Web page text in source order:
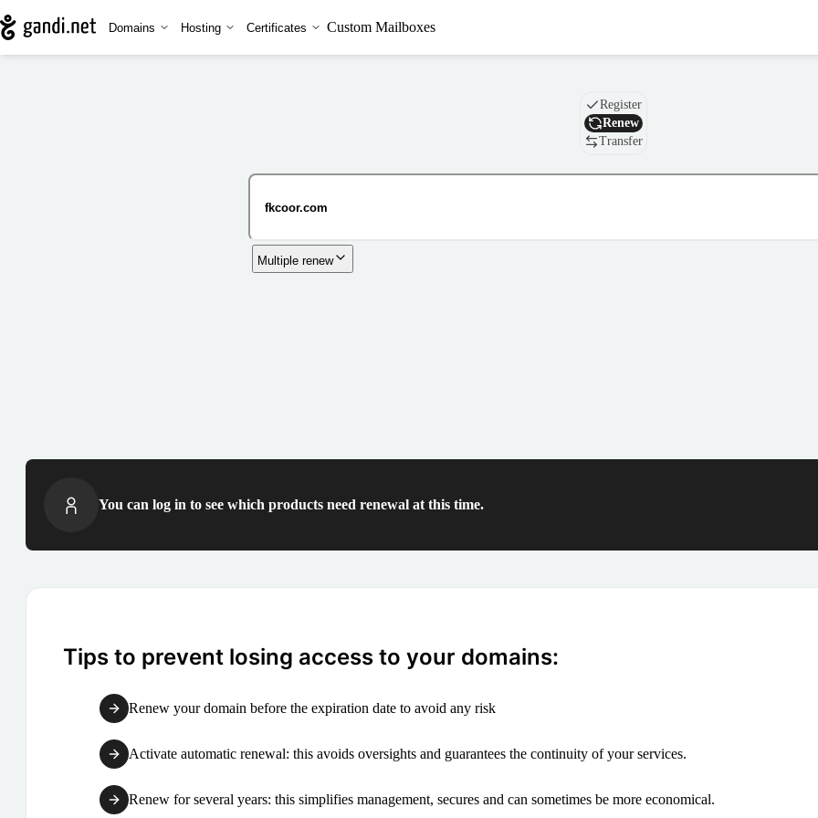
Domains Hosting Certificates Custom Mailboxes
Domain
Register
Renew
Transfer
Multiple renew
You can log in to see which products need renewal at this time.
Tips to prevent losing access to your domains:
Renew your domain before the expiration date to avoid any risk
Activate automatic renewal: this avoids oversights and guarantees the continuity of your services.
Renew for several years: this simplifies management, secures and can sometimes be more economical.